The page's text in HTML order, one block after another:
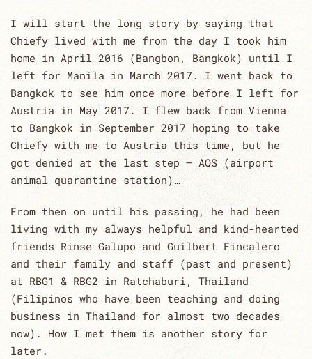
I will start the long story by saying that
Chiefy lived with me from the day I took him
home in April 2016 (Bangbon, Bangkok) until I
left for Manila in March 2017. I went back to
Bangkok to see him once more before I left for
Austria in May 2017. I flew back from Vienna
to Bangkok in September 2017 hoping to take
Chiefy with me to Austria this time, but he
got denied at the last step – AQS (airport
animal quarantine station)…
From then on until his passing, he had been
living with my always helpful and kind-hearted
friends Rinse Galupo and Guilbert Fincalero
and their family and staff (past and present)
at RBG1 & RBG2 in Ratchaburi, Thailand
(Filipinos who have been teaching and doing
business in Thailand for almost two decades
now). How I met them is another story for
later.